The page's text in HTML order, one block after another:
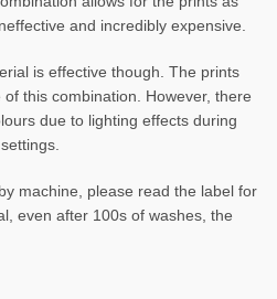
and incredibly expensive.
is effective though. The prints
this combination. However, there
due to lighting effects during
machine, please read the label for
even after 100s of washes, the